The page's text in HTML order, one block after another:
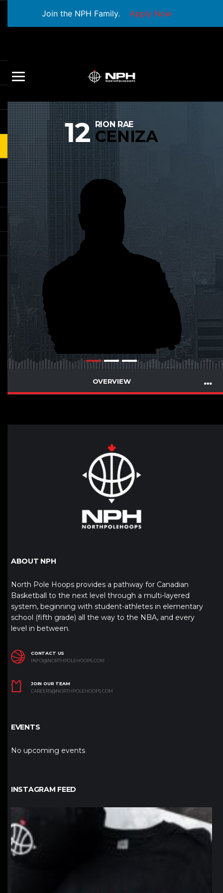
Join the NPH Family. Apply Now
12 RION RAE
CENIZA
OVERVIEW
ABOUT NPH
North Pole Hoops provides a pathway for Canadian
Basketball to the next level through a multi-layered
system, beginning with student-athletes in elementary
school (fifth grade) all the way to the NBA, and every
level in between.
CONTACT US
INFO@NORTHPOLEHOOPS.COM
JOIN OUR TEAM
CAREERS@NORTHPOLEHOOPS.COM
EVENTS
No upcoming events
INSTAGRAM FEED
northpolehoops